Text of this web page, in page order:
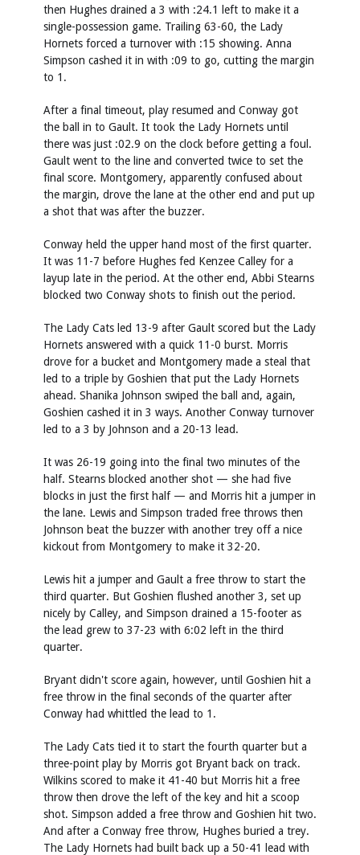
then Hughes drained a 3 with :24.1 left to make it a
single-possession game. Trailing 63-60, the Lady
Hornets forced a turnover with :15 showing. Anna
Simpson cashed it in with :09 to go, cutting the margin
to 1.
After a final timeout, play resumed and Conway got
the ball in to Gault. It took the Lady Hornets until
there was just :02.9 on the clock before getting a foul.
Gault went to the line and converted twice to set the
final score. Montgomery, apparently confused about
the margin, drove the lane at the other end and put up
a shot that was after the buzzer.
Conway held the upper hand most of the first quarter.
It was 11-7 before Hughes fed Kenzee Calley for a
layup late in the period. At the other end, Abbi Stearns
blocked two Conway shots to finish out the period.
The Lady Cats led 13-9 after Gault scored but the Lady
Hornets answered with a quick 11-0 burst. Morris
drove for a bucket and Montgomery made a steal that
led to a triple by Goshien that put the Lady Hornets
ahead. Shanika Johnson swiped the ball and, again,
Goshien cashed it in 3 ways. Another Conway turnover
led to a 3 by Johnson and a 20-13 lead.
It was 26-19 going into the final two minutes of the
half. Stearns blocked another shot — she had five
blocks in just the first half — and Morris hit a jumper in
the lane. Lewis and Simpson traded free throws then
Johnson beat the buzzer with another trey off a nice
kickout from Montgomery to make it 32-20.
Lewis hit a jumper and Gault a free throw to start the
third quarter. But Goshien flushed another 3, set up
nicely by Calley, and Simpson drained a 15-footer as
the lead grew to 37-23 with 6:02 left in the third
quarter.
Bryant didn't score again, however, until Goshien hit a
free throw in the final seconds of the quarter after
Conway had whittled the lead to 1.
The Lady Cats tied it to start the fourth quarter but a
three-point play by Morris got Bryant back on track.
Wilkins scored to make it 41-40 but Morris hit a free
throw then drove the left of the key and hit a scoop
shot. Simpson added a free throw and Goshien hit two.
And after a Conway free throw, Hughes buried a trey.
The Lady Hornets had built back up a 50-41 lead with